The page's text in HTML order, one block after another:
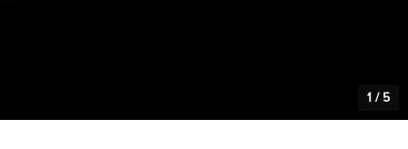
1 / 5